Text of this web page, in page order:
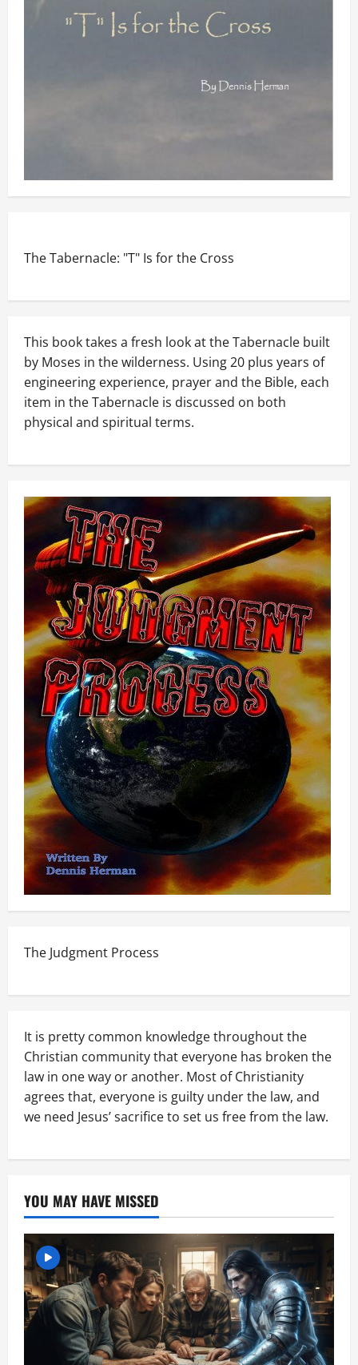
The Tabernacle: "T" Is for the Cross
This book takes a fresh look at the Tabernacle built
by Moses in the wilderness. Using 20 plus years of
engineering experience, prayer and the Bible, each
item in the Tabernacle is discussed on both
physical and spiritual terms.
The Judgment Process
It is pretty common knowledge throughout the
Christian community that everyone has broken the
law in one way or another. Most of Christianity
agrees that, everyone is guilty under the law, and
we need Jesus’ sacrifice to set us free from the law.
YOU MAY HAVE MISSED